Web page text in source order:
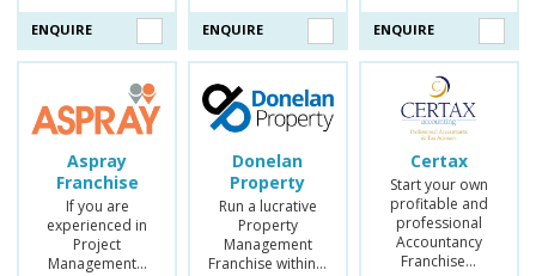
ENQUIRE ENQUIRE ENQUIRE
Aspray
Franchise
If you are
experienced in
Project
Management…
Donelan
Property
Run a lucrative
Property
Management
Franchise within…
Certax
Start your own
profitable and
professional
Accountancy
Franchise…